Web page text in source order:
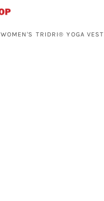
WOMEN'S TRIDRI® YOGA VEST